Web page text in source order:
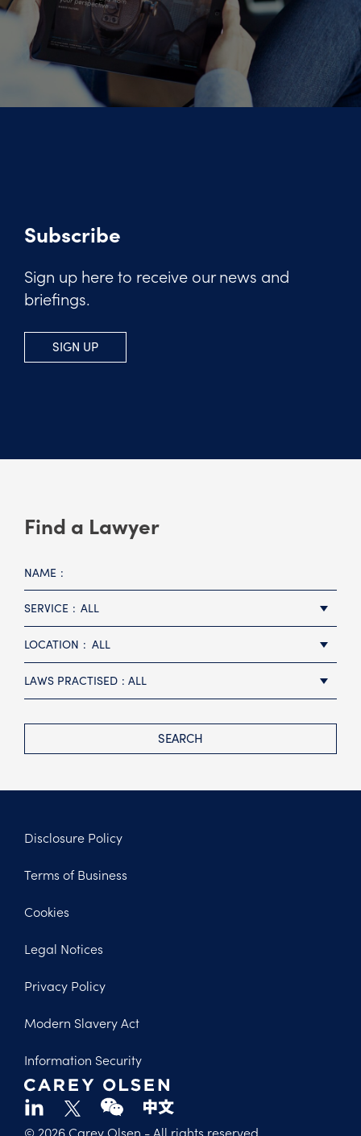
Subscribe
Sign up here to receive our news and
briefings.
SIGN UP
Find a Lawyer
NAME
SERVICE ALL
LOCATION ALL
LAWS PRACTISED ALL
SEARCH
© 2026 Carey Olsen - All rights reserved
Legal
Disclosure Policy
Terms of Business
Cookies
Legal Notices
Privacy Policy
Modern Slavery Act
Information Security